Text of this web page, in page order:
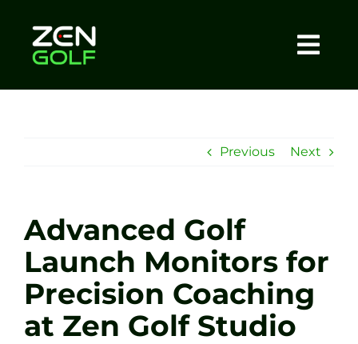
content
Sessions
Tel: +44 7572 023367
Previous Next
Advanced Golf
Launch Monitors for
Precision Coaching
at Zen Golf Studio